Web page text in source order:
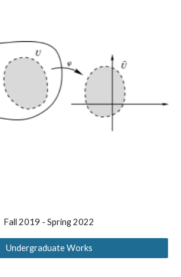
Fall 2019 - Spring 2022
Undergraduate Works